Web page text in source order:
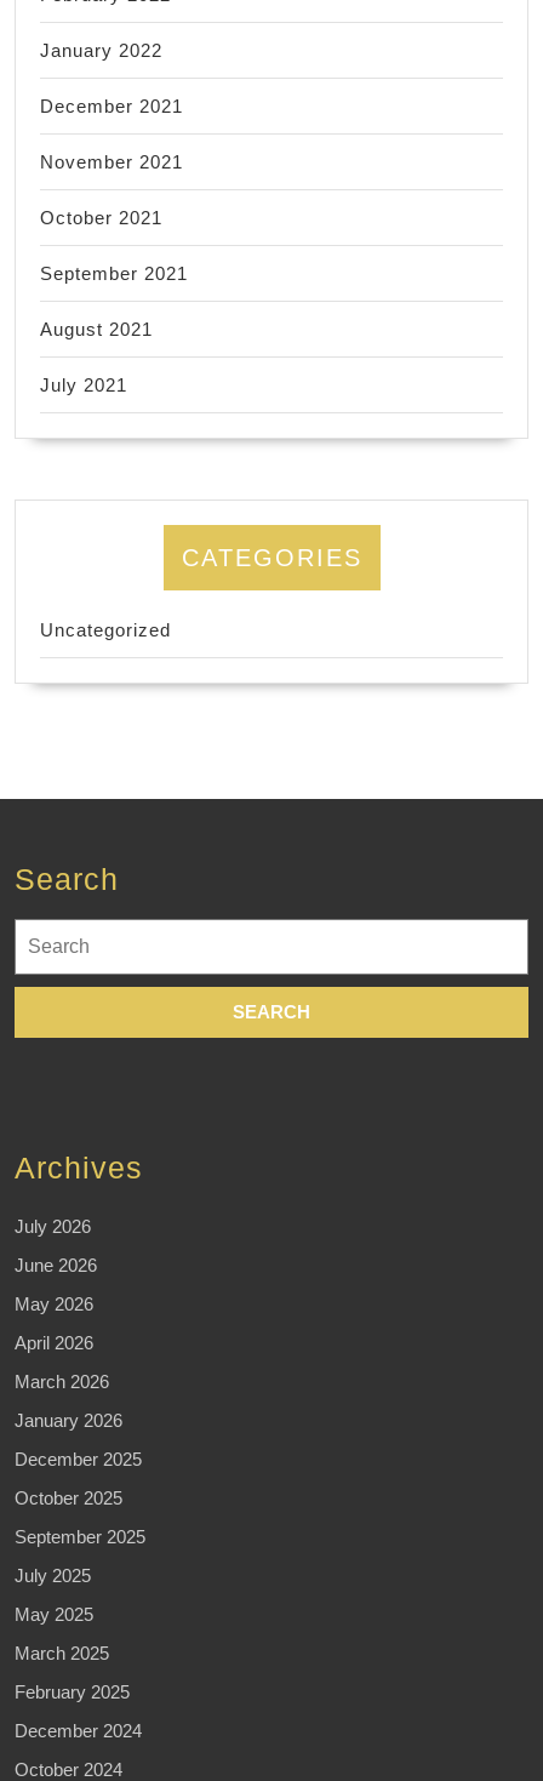
January 2022
December 2021
November 2021
October 2021
September 2021
August 2021
July 2021
CATEGORIES
Uncategorized
Search
for:
Archives
July 2026
June 2026
May 2026
April 2026
March 2026
January 2026
December 2025
October 2025
September 2025
July 2025
May 2025
March 2025
February 2025
December 2024
October 2024